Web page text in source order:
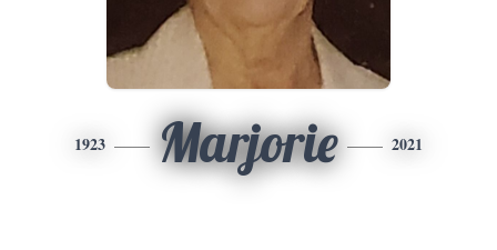
1923 Marjorie 2021